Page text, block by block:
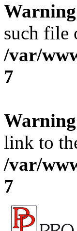
Warning
such file
/var/
7
Warning
link to
/var/
7